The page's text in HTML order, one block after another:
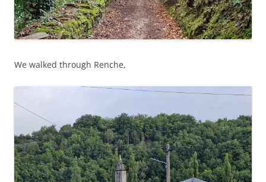
We walked through Renche,